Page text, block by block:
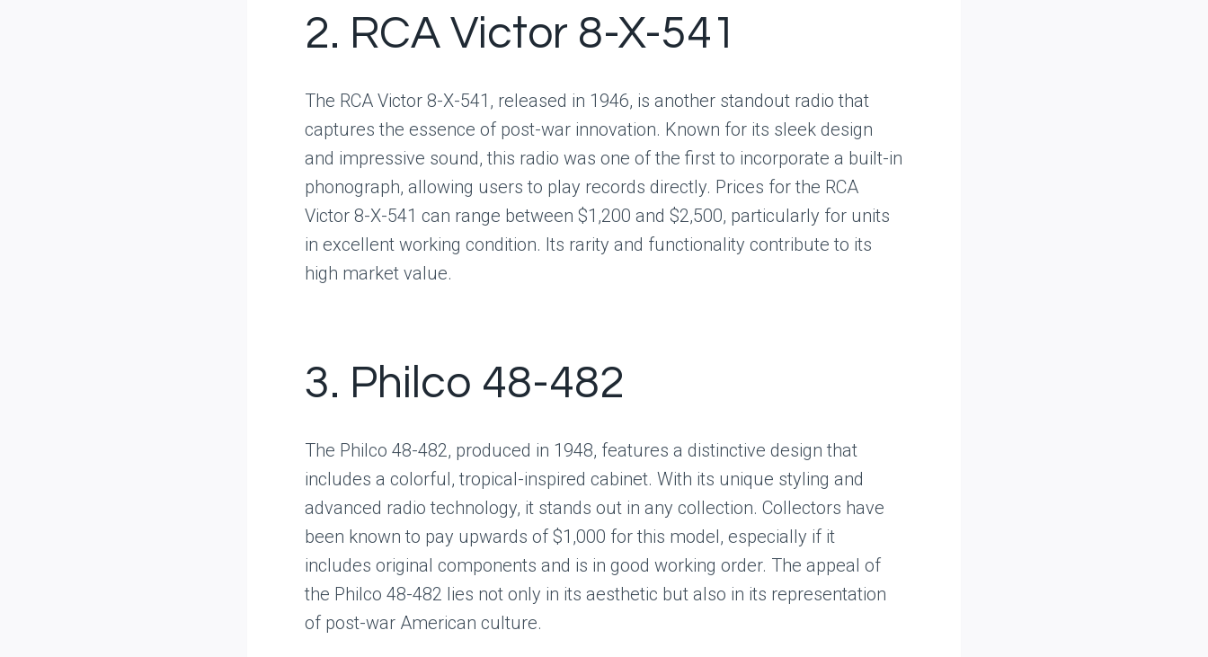
2. RCA Victor 8-X-541
The RCA Victor 8-X-541, released in 1946, is another standout radio that
captures the essence of post-war innovation. Known for its sleek design
and impressive sound, this radio was one of the first to incorporate a built-in
phonograph, allowing users to play records directly. Prices for the RCA
Victor 8-X-541 can range between $1,200 and $2,500, particularly for units
in excellent working condition. Its rarity and functionality contribute to its
high market value.
3. Philco 48-482
The Philco 48-482, produced in 1948, features a distinctive design that
includes a colorful, tropical-inspired cabinet. With its unique styling and
advanced radio technology, it stands out in any collection. Collectors have
been known to pay upwards of $1,000 for this model, especially if it
includes original components and is in good working order. The appeal of
the Philco 48-482 lies not only in its aesthetic but also in its representation
of post-war American culture.